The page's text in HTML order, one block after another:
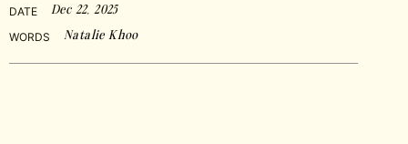
DATE Dec 22, 2025
WORDS Natalie Khoo